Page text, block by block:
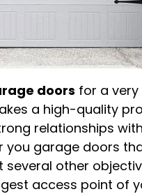
doors for a
a high-quality
relationships
garage doors
other
access point of